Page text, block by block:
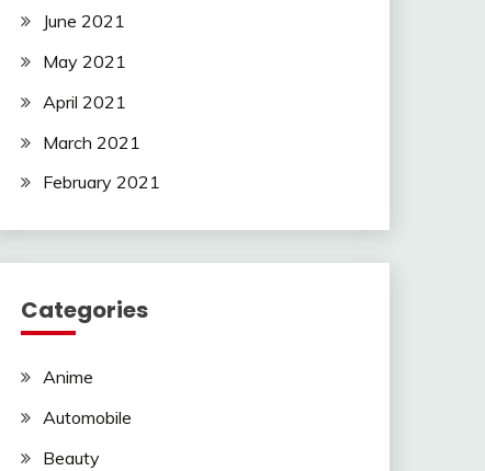
June 2021
May 2021
April 2021
March 2021
February 2021
Categories
Anime
Automobile
Beauty